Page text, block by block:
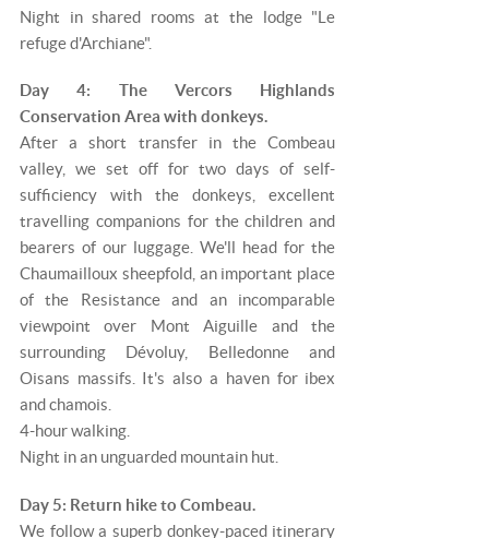
Night in shared rooms at the lodge "Le
refuge d'Archiane".
Day 4: The Vercors Highlands
Conservation Area with donkeys.
After a short transfer in the Combeau
valley, we set off for two days of self-
sufficiency with the donkeys, excellent
travelling companions for the children and
bearers of our luggage. We'll head for the
Chaumailloux sheepfold, an important place
of the Resistance and an incomparable
viewpoint over Mont Aiguille and the
surrounding Dévoluy, Belledonne and
Oisans massifs. It's also a haven for ibex
and chamois.
4-hour walking.
Night in an unguarded mountain hut.
Day 5: Return hike to Combeau.
We follow a superb donkey-paced itinerary